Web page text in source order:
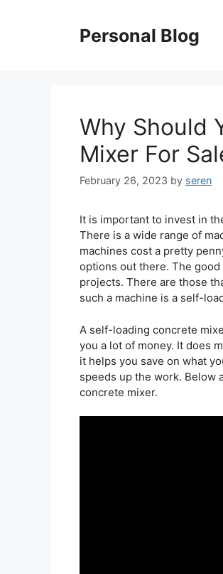
Personal Blog
Why Should
Mixer For
February 26, 2023 by seren
It is important to invest in
There is a wide range of
machines cost a pretty
options out there. The
projects. There are those
such a machine is a self-
A self-loading concrete
you a lot of money. It does
it helps you save on what
speeds up the work. Below
concrete mixer.